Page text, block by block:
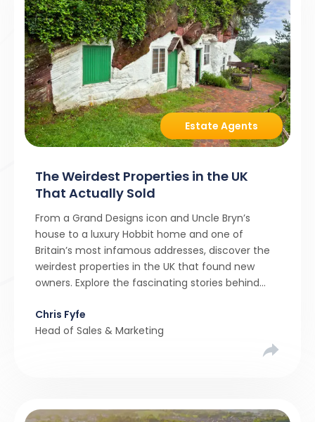
Estate Agents
The Weirdest Properties in the UK
That Actually Sold
From a Grand Designs icon and Uncle Bryn’s
house to a luxury Hobbit home and one of
Britain’s most infamous addresses, discover the
weirdest properties in the UK that found new
owners. Explore the fascinating stories behind
resist them.
Chris Fyfe
Head of Sales & Marketing